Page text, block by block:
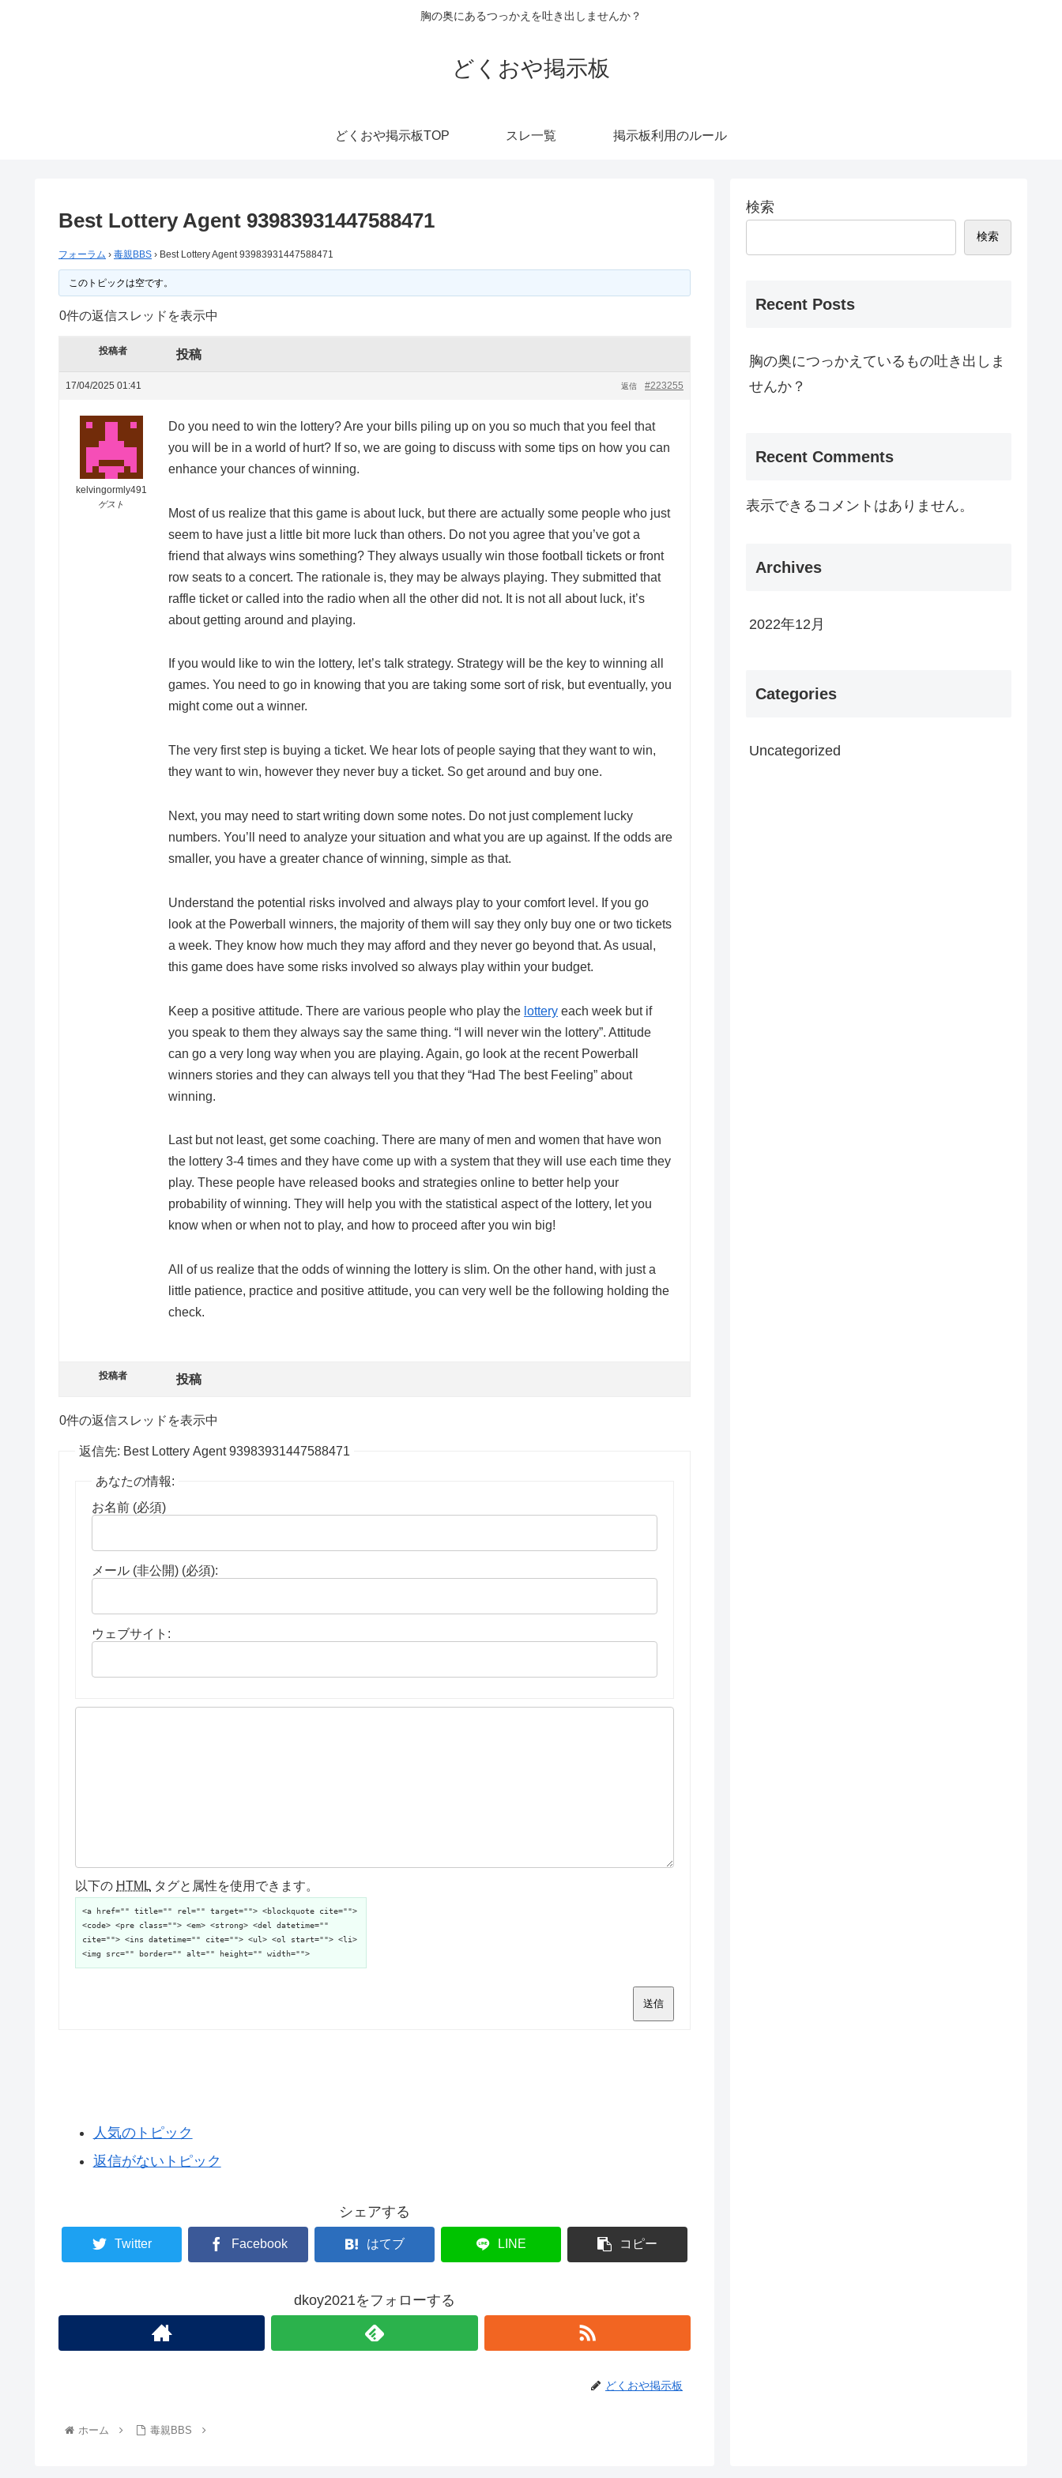
胸の奥にあるつっかえを吐き出しませんか？
どくおや掲示板
どくおや掲示板TOP スレ一覧 掲示板利用のルール
Best Lottery Agent 93983931447588471
フォーラム › 毒親BBS › Best Lottery Agent 93983931447588471
このトピックは空です。
0件の返信スレッドを表示中
投稿者 投稿
17/04/2025 01:41 #223255
返信
kelvingormly491
ゲスト
Do you need to win the lottery? Are your bills piling up on you so much that you feel that
you will be in a world of hurt? If so, we are going to discuss with some tips on how you can
enhance your chances of winning.
Most of us realize that this game is about luck, but there are actually some people who just
seem to have just a little bit more luck than others. Do not you agree that you’ve got a
friend that always wins something? They always usually win those football tickets or front
row seats to a concert. The rationale is, they may be always playing. They submitted that
raffle ticket or called into the radio when all the other did not. It is not all about luck, it’s
about getting around and playing.
If you would like to win the lottery, let’s talk strategy. Strategy will be the key to winning all
games. You need to go in knowing that you are taking some sort of risk, but eventually, you
might come out a winner.
The very first step is buying a ticket. We hear lots of people saying that they want to win,
they want to win, however they never buy a ticket. So get around and buy one.
Next, you may need to start writing down some notes. Do not just complement lucky
numbers. You’ll need to analyze your situation and what you are up against. If the odds are
smaller, you have a greater chance of winning, simple as that.
Understand the potential risks involved and always play to your comfort level. If you go
look at the Powerball winners, the majority of them will say they only buy one or two tickets
a week. They know how much they may afford and they never go beyond that. As usual,
this game does have some risks involved so always play within your budget.
Keep a positive attitude. There are various people who play the lottery each week but if
you speak to them they always say the same thing. “I will never win the lottery”. Attitude
can go a very long way when you are playing. Again, go look at the recent Powerball
winners stories and they can always tell you that they “Had The best Feeling” about
winning.
Last but not least, get some coaching. There are many of men and women that have won
the lottery 3-4 times and they have come up with a system that they will use each time they
play. These people have released books and strategies online to better help your
probability of winning. They will help you with the statistical aspect of the lottery, let you
know when or when not to play, and how to proceed after you win big!
All of us realize that the odds of winning the lottery is slim. On the other hand, with just a
little patience, practice and positive attitude, you can very well be the following holding the
check.
投稿者 投稿
0件の返信スレッドを表示中
返信先: Best Lottery Agent 93983931447588471
あなたの情報:
お名前 (必須)
メール (非公開) (必須):
ウェブサイト:
以下の HTML タグと属性を使用できます。
<a href="" title="" rel="" target=""> <blockquote cite="">
<code> <pre class=""> <em> <strong> <del datetime=""
cite=""> <ins datetime="" cite=""> <ul> <ol start=""> <li>
<img src="" border="" alt="" height="" width="">
送信
人気のトピック
返信がないトピック
シェアする
Twitter Facebook はてブ LINE コピー
dkoy2021をフォローする
どくおや掲示板
ホーム 毒親BBS
検索
検索
Recent Posts
胸の奥につっかえているもの吐き出しま
せんか？
Recent Comments
表示できるコメントはありません。
Archives
2022年12月
Categories
Uncategorized